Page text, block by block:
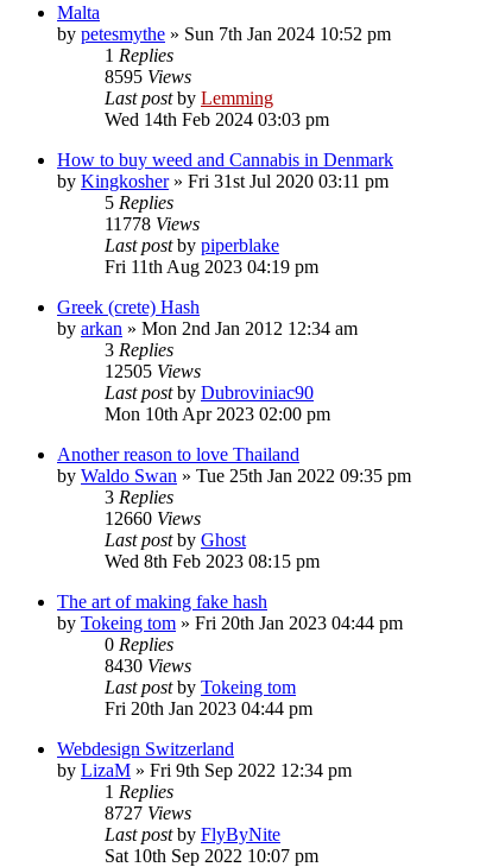
Malta
by petesmythe » Sun 7th Jan 2024 10:52 pm
1 Replies
8595 Views
Last postby Lemming
Wed 14th Feb 2024 03:03 pm
How to buy weed and Cannabis in Denmark
by Kingkosher» Fri 31st Jul 2020 03:11 pm
5 Replies
11778 Views
Last postby piperblake
Fri 11th Aug 2023 04:19 pm
Greek (crete) Hash
by arkan » Mon 2nd Jan 2012 12:34 am
3 Replies
12505 Views
Last postby Dubroviniac90
Mon 10th Apr 2023 02:00 pm
Another reason to love Thailand
by Waldo Swan » Tue 25th Jan 2022 09:35 pm
3 Replies
12660 Views
Last postby Ghost
Wed 8th Feb 2023 08:15 pm
The art of making fake hash
by Tokeing tom » Fri 20th Jan 2023 04:44 pm
0 Replies
8430 Views
Last postby Tokeing tom
Fri 20th Jan 2023 04:44 pm
Webdesign Switzerland
by LizaM » Fri 9th Sep 2022 12:34 pm
1 Replies
8727 Views
Last postby FlyByNite
Sat 10th Sep 2022 10:07 pm